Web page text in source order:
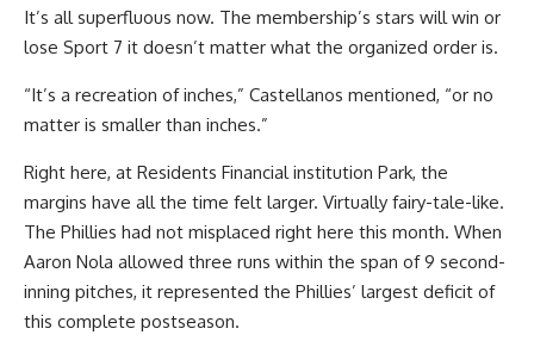
It’s all superfluous now. The membership’s stars will win or
lose Sport 7 it doesn’t matter what the organized order is.
“It’s a recreation of inches,” Castellanos mentioned, “or no
matter is smaller than inches.”
Right here, at Residents Financial institution Park, the
margins have all the time felt larger. Virtually fairy-tale-like.
The Phillies had not misplaced right here this month. When
Aaron Nola allowed three runs within the span of 9 second-
inning pitches, it represented the Phillies’ largest deficit of
this complete postseason.